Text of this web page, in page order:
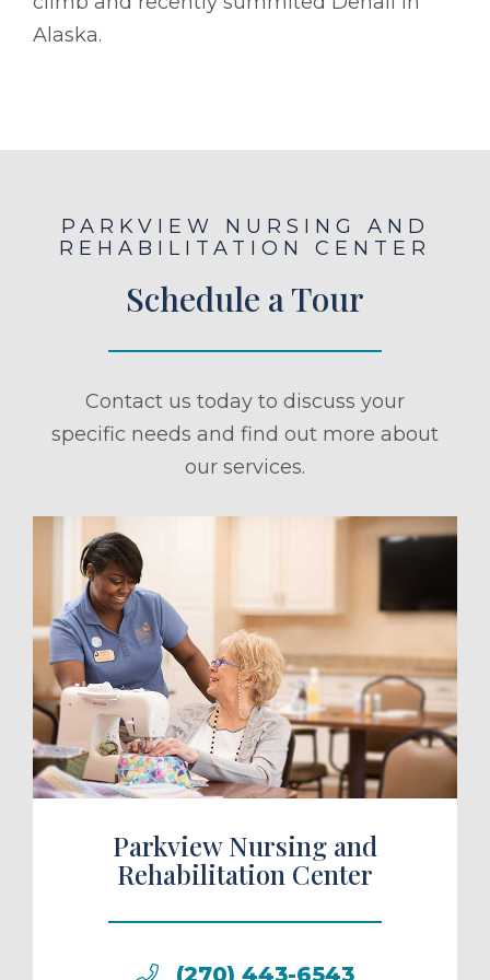
Alaska.
PARKVIEW NURSING AND
REHABILITATION CENTER
Schedule a Tour
Contact us today to discuss your
specific needs and find out more about
our services.
a Tour
Parkview Nursing and
Rehabilitation Center